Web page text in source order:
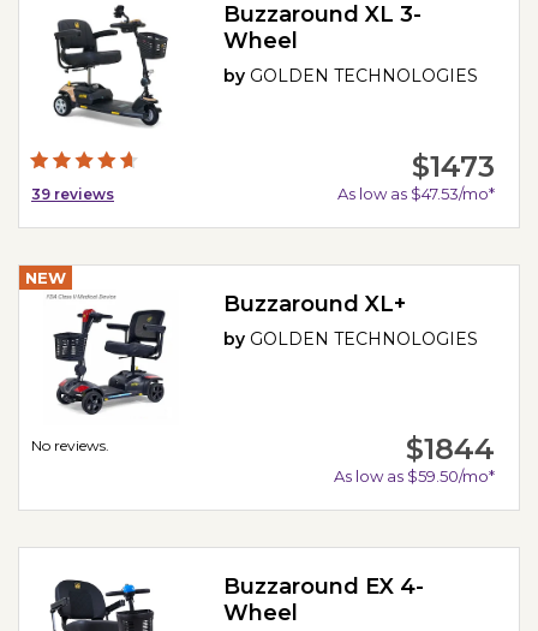
39 reviews
Buzzaround XL 3-
Wheel
by GOLDEN TECHNOLOGIES
$1473
As low as $47.53/mo*
NEW
No reviews.
Buzzaround XL+
by GOLDEN TECHNOLOGIES
$1844
As low as $59.50/mo*
Buzzaround EX 4-
Wheel